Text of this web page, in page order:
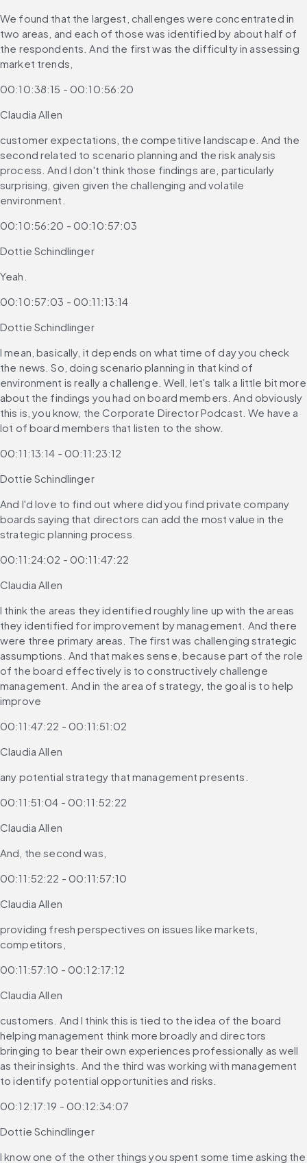
We found that the largest, challenges were concentrated in
two areas, and each of those was identified by about half of
the respondents. And the first was the difficulty in assessing
market trends,
00:10:38:15 - 00:10:56:20
Claudia Allen
customer expectations, the competitive landscape. And the
second related to scenario planning and the risk analysis
process. And I don't think those findings are, particularly
surprising, given given the challenging and volatile
environment.
00:10:56:20 - 00:10:57:03
Dottie Schindlinger
Yeah.
00:10:57:03 - 00:11:13:14
Dottie Schindlinger
I mean, basically, it depends on what time of day you check
the news. So, doing scenario planning in that kind of
environment is really a challenge. Well, let's talk a little bit more
about the findings you had on board members. And obviously
this is, you know, the Corporate Director Podcast. We have a
lot of board members that listen to the show.
00:11:13:14 - 00:11:23:12
Dottie Schindlinger
And I'd love to find out where did you find private company
boards saying that directors can add the most value in the
strategic planning process.
00:11:24:02 - 00:11:47:22
Claudia Allen
I think the areas they identified roughly line up with the areas
they identified for improvement by management. And there
were three primary areas. The first was challenging strategic
assumptions. And that makes sense, because part of the role
of the board effectively is to constructively challenge
management. And in the area of strategy, the goal is to help
improve
00:11:47:22 - 00:11:51:02
Claudia Allen
any potential strategy that management presents.
00:11:51:04 - 00:11:52:22
Claudia Allen
And, the second was,
00:11:52:22 - 00:11:57:10
Claudia Allen
providing fresh perspectives on issues like markets,
competitors,
00:11:57:10 - 00:12:17:12
Claudia Allen
customers. And I think this is tied to the idea of the board
helping management think more broadly and directors
bringing to bear their own experiences professionally as well
as their insights. And the third was working with management
to identify potential opportunities and risks.
00:12:17:19 - 00:12:34:07
Dottie Schindlinger
I know one of the other things you spent some time asking the